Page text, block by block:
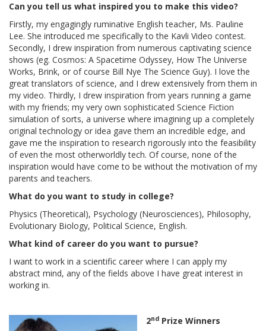
Can you tell us what inspired you to make this video?
Firstly, my engagingly ruminative English teacher, Ms. Pauline
Lee. She introduced me specifically to the Kavli Video contest.
Secondly, I drew inspiration from numerous captivating science
shows (eg. Cosmos: A Spacetime Odyssey, How The Universe
Works, Brink, or of course Bill Nye The Science Guy). I love the
great translators of science, and I drew extensively from them in
my video. Thirdly, I drew inspiration from years running a game
with my friends; my very own sophisticated Science Fiction
simulation of sorts, a universe where imagining up a completely
original technology or idea gave them an incredible edge, and
gave me the inspiration to research rigorously into the feasibility
of even the most otherworldly tech. Of course, none of the
inspiration would have come to be without the motivation of my
parents and teachers.
What do you want to study in college?
Physics (Theoretical), Psychology (Neurosciences), Philosophy,
Evolutionary Biology, Political Science, English.
What kind of career do you want to pursue?
I want to work in a scientific career where I can apply my
abstract mind, any of the fields above I have great interest in
working in.
2nd Prize Winners